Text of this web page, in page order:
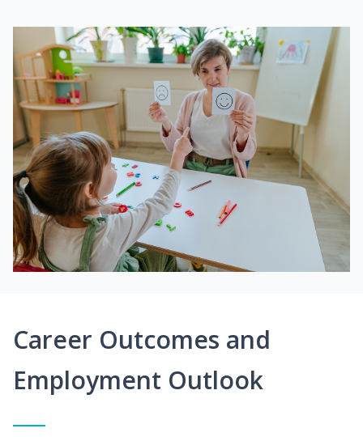
Career Outcomes and
Employment Outlook